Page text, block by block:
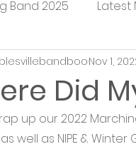
Band 2025 Latest
Did
Nov 1,
up our 2022
as well as NIPE &